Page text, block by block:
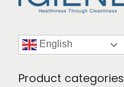
English
Product categories